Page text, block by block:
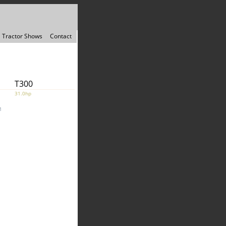
Tractor Shows Contact
T300
31.0hp